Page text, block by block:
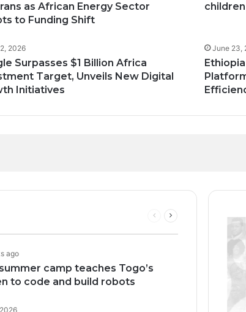
as African Energy Sector
to Funding Shift
2026
Surpasses $1 Billion Africa
Target, Unveils New Digital
Initiatives
June 23,
African Innovation Is
Previous
ago
camp teaches Togo’s
to code and build robots